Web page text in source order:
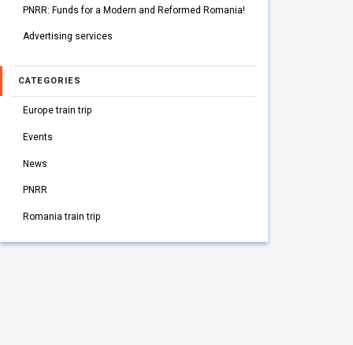
PNRR: Funds for a Modern and Reformed Romania!
Advertising services
CATEGORIES
Europe train trip
Events
News
PNRR
Romania train trip